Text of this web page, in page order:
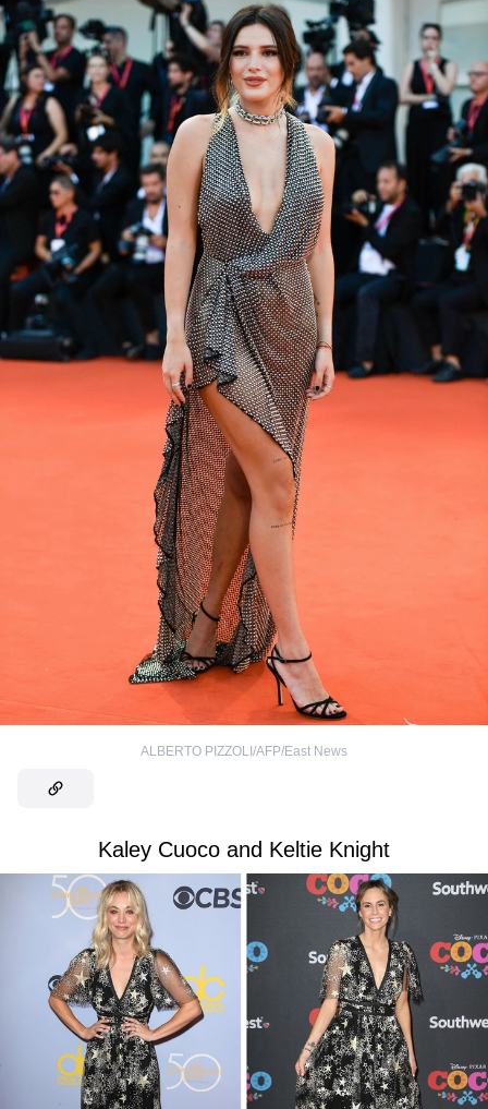
ALBERTO PIZZOLI/AFP/East News
Kaley Cuoco and Keltie Knight